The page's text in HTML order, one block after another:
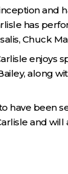
and
has
Chuck
enjoys
along
have been
and will